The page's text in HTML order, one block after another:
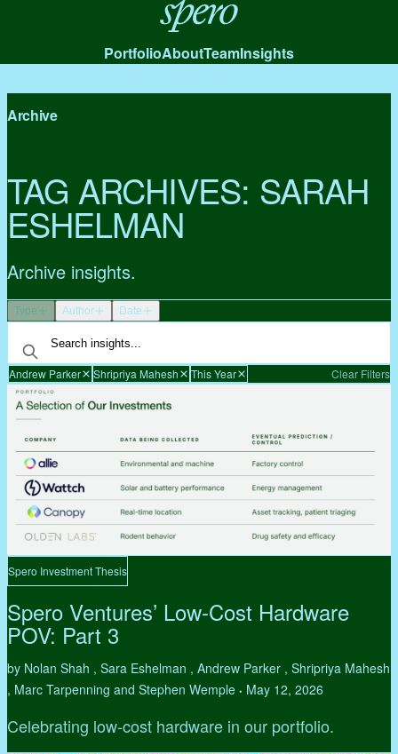
Spero
PortfolioAboutTeamInsights
Archive
TAG ARCHIVES: SARAH
ESHELMAN
Archive insights.
Type Author Date
Andrew Parker Shripriya Mahesh This Year Clear Filters
Spero Investment Thesis
Spero Ventures’ Low-Cost Hardware
POV: Part 3
by Nolan Shah , Sara Eshelman , Andrew Parker , Shripriya Mahesh
, Marc Tarpenning and Stephen Wemple • May 12, 2026
Celebrating low-cost hardware in our portfolio.